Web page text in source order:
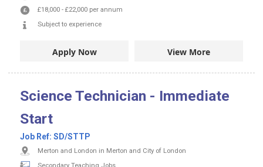
£18,000 - £22,000 per annum
Subject to experience
Apply Now View More
Science Technician - Immediate
Start
Job Ref: SD/STTP
Merton and London in Merton and City of London